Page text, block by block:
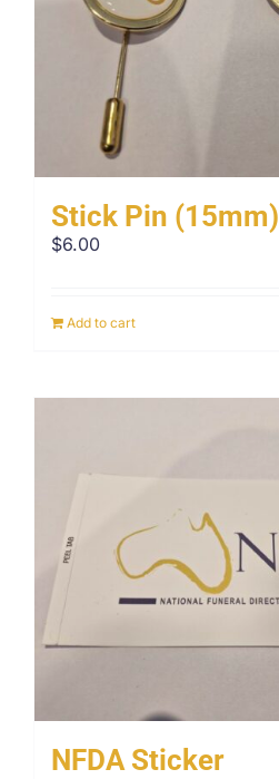
Stick Pin (15mm)
$6.00
Add to cart
NFDA Sticker